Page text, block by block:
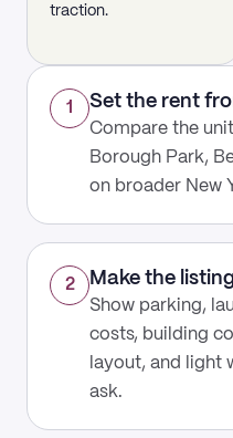
traction.
1 Set the rent
Compare the
Borough Park,
on broader New
2 Make the
Show parking,
costs, building
layout, and light
ask.